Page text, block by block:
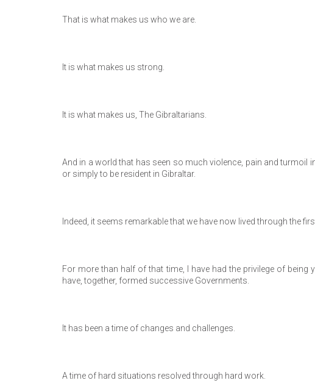
That is what makes us who we are.
It is what makes us strong.
It is what makes us, The Gibraltarians.
And in a world that has seen so much violence, pain and turmoil
or simply to be resident in Gibraltar.
Indeed, it seems remarkable that we have now lived through the
For more than half of that time, I have had the privilege of being
have, together, formed successive Governments.
It has been a time of changes and challenges.
A time of hard situations resolved through hard work.